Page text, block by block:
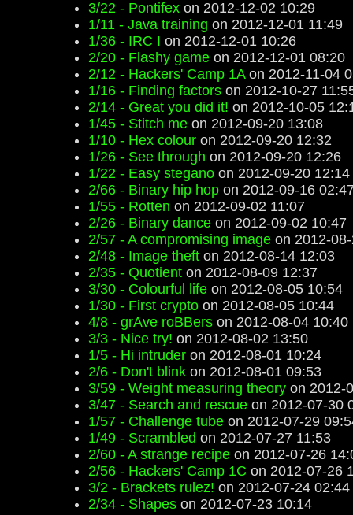
3/22 - Pontifex on 2012-12-02 10:29
1/11 - Java training on 2012-12-01 11:49
1/36 - IRC I on 2012-12-01 10:26
2/20 - Flashy game on 2012-12-01 08:20
2/12 - Hackers' Camp 1Aon 2012-11-04
1/16 - Finding factors on 2012-10-27
2/14 - Great you did it! on 2012-10-05
1/45 - Stitch me on 2012-09-20 13:08
1/10 - Hex colour on 2012-09-20 12:32
1/26 - See through on 2012-09-20 12:26
1/22 - Easy stegano on 2012-09-20 12:14
2/66 - Binary hip hop on 2012-09-16
1/55 - Rotten on 2012-09-02 11:07
2/26 - Binary dance on 2012-09-02 10:47
2/57 - A compromising image on 2012-
2/48 - Image theft on 2012-08-14 12:03
2/35 - Quotient on 2012-08-09 12:37
3/30 - Colourful life on 2012-08-05 10:54
1/30 - First crypto on 2012-08-05 10:44
4/8 - grAve roBBers on 2012-08-04 10:40
3/3 - Nice try! on 2012-08-02 13:50
1/5 - Hi intruder on 2012-08-01 10:24
2/6 - Don't blink on 2012-08-01 09:53
3/59 - Weight measuring theory on 2012-
3/47 - Search and rescue on 2012-07-30
1/57 - Challenge tube on 2012-07-29
1/49 - Scrambled on 2012-07-27 11:53
2/60 - A strange recipe on 2012-07-26
2/56 - Hackers' Camp 1C on 2012-07-26
3/2 - Brackets rulez! on 2012-07-24 02:44
2/34 - Shapes on 2012-07-23 10:14